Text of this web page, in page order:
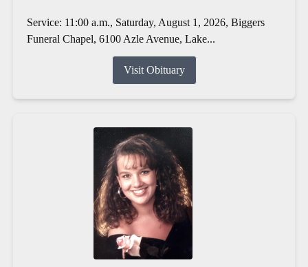
Service: 11:00 a.m., Saturday, August 1, 2026, Biggers
Funeral Chapel, 6100 Azle Avenue, Lake...
Visit Obituary